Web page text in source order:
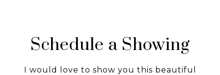
Schedule a Showing
I would love to show you this beautiful